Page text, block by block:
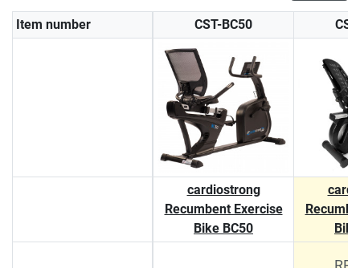
Item number CST-BC50
cardiostrong
Recumbent Exercise
Bike BC50